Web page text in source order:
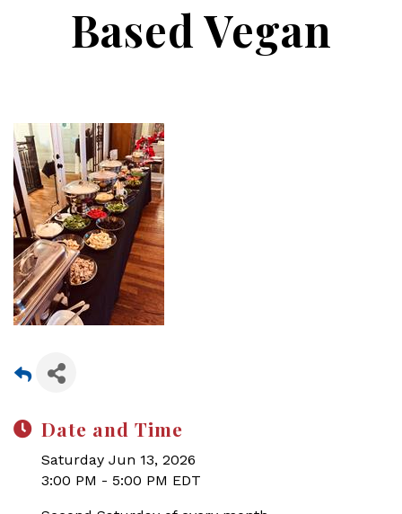
Based Vegan
Date and Time
Saturday Jun 13, 2026
3:00 PM - 5:00 PM EDT